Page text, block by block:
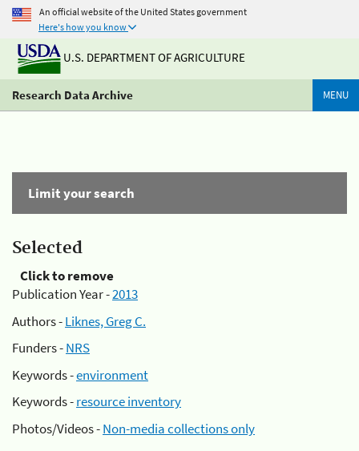
An official website of the United States government
Here's how you know
U.S. DEPARTMENT OF AGRICULTURE
Research Data Archive MENU
Limit your search
Selected
Click to remove
Publication Year -2013
Authors -Liknes, Greg C.
Funders -NRS
Keywords -environment
Keywords -resource inventory
Photos/Videos -Non-media collections only